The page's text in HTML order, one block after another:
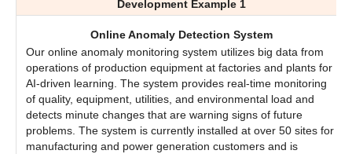
Development Example 1
Online Anomaly Detection System
Our online anomaly monitoring system utilizes big data from
operations of production equipment at factories and plants for
AI-driven learning. The system provides real-time monitoring
of quality, equipment, utilities, and environmental load and
detects minute changes that are warning signs of future
problems. The system is currently installed at over 50 sites for
manufacturing and power generation customers and is